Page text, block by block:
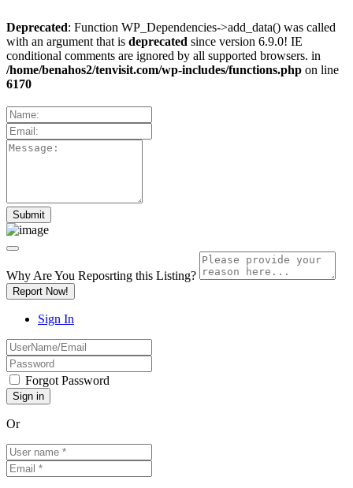
Deprecated: Function WP_Dependencies->add_data() was called
with an argument that is deprecated since version 6.9.0! IE
conditional comments are ignored by all supported browsers. in
/home/benahos2/tenvisit.com/wp-includes/functions.php on line
6170
Why Are You Reposrting this Listing?
Report Now!
Sign In
Forgot Password
Or